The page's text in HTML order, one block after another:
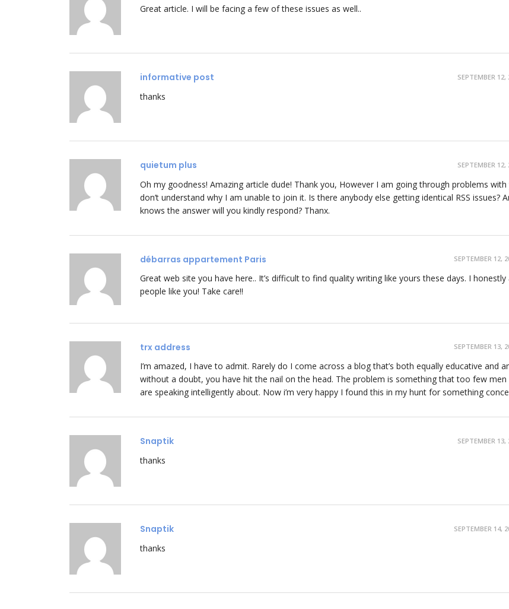
Great article. I will be facing a few of these issues as well..
informative post SEPTEMBER
thanks
quietum plus SEPTEMBER
Oh my goodness! Amazing article dude! Thank you, However I am going through problems with
don’t understand why I am unable to join it. Is there anybody else getting identical RSS issues?
knows the answer will you kindly respond? Thanx.
débarras appartement Paris SEPTEMBER 12,
Great web site you have here.. It’s difficult to find quality writing like yours these days. I honestly
people like you! Take care!!
trx address SEPTEMBER 13,
I’m amazed, I have to admit. Rarely do I come across a blog that’s both equally educative and
without a doubt, you have hit the nail on the head. The problem is something that too few men
are speaking intelligently about. Now i’m very happy I found this in my hunt for something
Snaptik SEPTEMBER
thanks
Snaptik SEPTEMBER 14,
thanks